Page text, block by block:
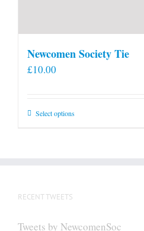
Newcomen Society Tie
£10.00
Select optionsThis
RECENT TWEETS
Tweets by NewcomenSoc